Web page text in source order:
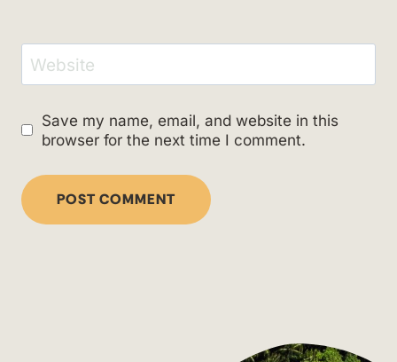
Website
Save my name, email, and website in this
browser for the next time I comment.